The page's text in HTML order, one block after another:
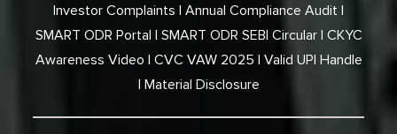
Investor Complaints Annual Compliance Audit
SMART ODR Portal SMART ODR SEBI Circular CKYC
Awareness Video CVC VAW 2025 Valid UPI Handle
Material Disclosure